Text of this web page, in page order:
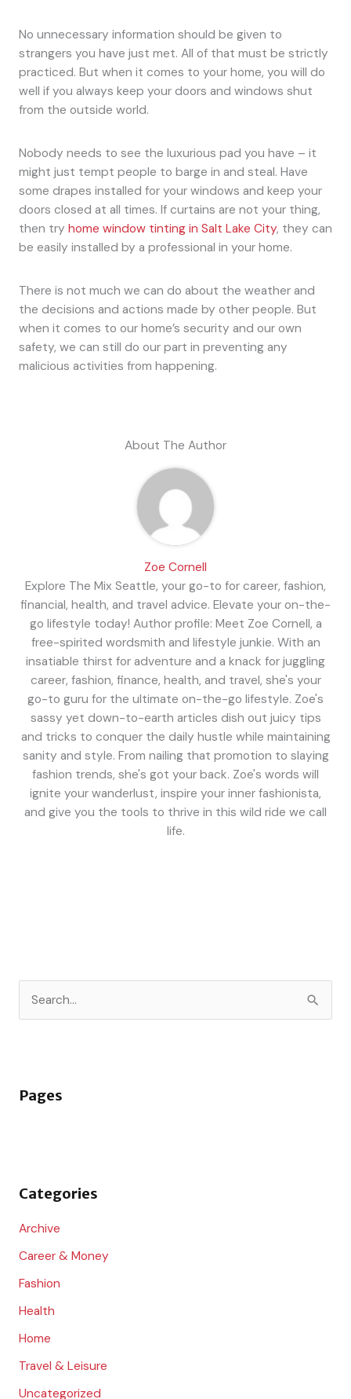
c
r
Pages
Categories
Archive
Career & Money
Fashion
Health
Home
Travel & Leisure
Uncategorized
No unnecessary information should be given to
strangers you have just met. All of that must be strictly
practiced. But when it comes to your home, you will do
well if you always keep your doors and windows shut
from the outside world.
Nobody needs to see the luxurious pad you have – it
might just tempt people to barge in and steal. Have
some drapes installed for your windows and keep your
doors closed at all times. If curtains are not your thing,
then try home window tinting in Salt Lake City, they can
be easily installed by a professional in your home.
There is not much we can do about the weather and
the decisions and actions made by other people. But
when it comes to our home’s security and our own
safety, we can still do our part in preventing any
malicious activities from happening.
About The Author
Zoe Cornell
Explore The Mix Seattle, your go-to for career, fashion,
financial, health, and travel advice. Elevate your on-the-
go lifestyle today! Author profile: Meet Zoe Cornell, a
free-spirited wordsmith and lifestyle junkie. With an
insatiable thirst for adventure and a knack for juggling
career, fashion, finance, health, and travel, she's your
go-to guru for the ultimate on-the-go lifestyle. Zoe's
sassy yet down-to-earth articles dish out juicy tips
and tricks to conquer the daily hustle while maintaining
sanity and style. From nailing that promotion to slaying
fashion trends, she's got your back. Zoe's words will
ignite your wanderlust, inspire your inner fashionista,
and give you the tools to thrive in this wild ride we call
life.